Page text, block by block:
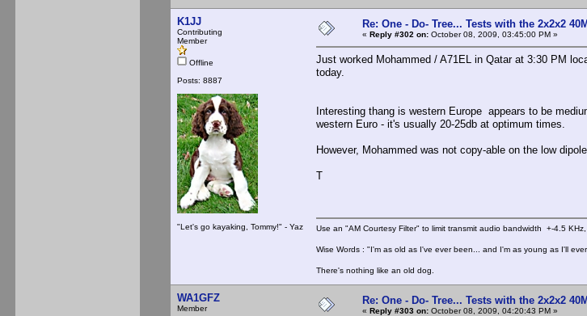
K1JJ
Contributing
Member
Offline
Posts: 8887
"Let's go kayaking, Tommy!" - Yaz
Re: One - Do- Tree... Tests with the 2x2x2
« Reply #302 on: October 08, 2009, 03:45:00 PM »
Just worked Mohammed / A71EL in Qatar at 3:30 PM
today.
Interesting thang is western Europe appears to be
western Euro - it's usually 20-25db at optimum times.
However, Mohammed was not copy-able on the low
T
Use an "AM Courtesy Filter" to limit transmit audio bandwidth +-4.5
Wise Words : "I'm as old as I've ever been... and I'm as young as I'll
There's nothing like an old dog.
WA1GFZ
Member
Re: One - Do- Tree... Tests with the 2x2x2
« Reply #303 on: October 08, 2009, 04:20:43 PM »